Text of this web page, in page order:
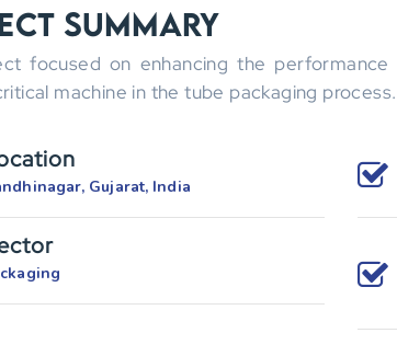
Summary
focused on enhancing the
machine in the tube packaging process.
Gujarat, India